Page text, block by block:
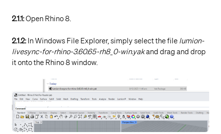
2.1.1:Open Rhino 8.
2.1.2: In Windows File Explorer, simply select the file lumion-
livesync-for-rhino-3.60.65-rh8_0-win.yakand drag and drop
it onto the Rhino 8 window.